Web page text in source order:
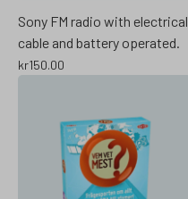
Sony FM radio with electrical
cable and battery operated.
kr150.00